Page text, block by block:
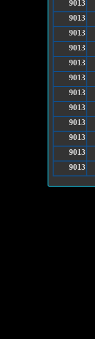
9013
9013
9013
9013
9013
9013
9013
9013
9013
9013
9013
9013